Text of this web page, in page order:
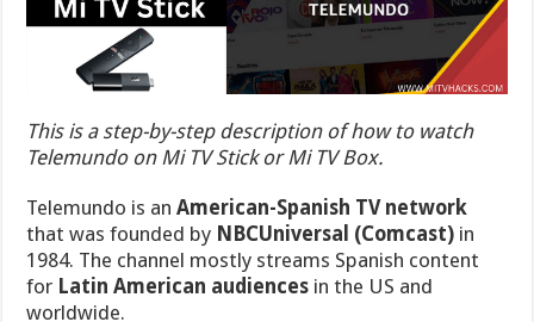
This is a step-by-step description of how to watch
Telemundo on Mi TV Stick or Mi TV Box.
Telemundo is anAmerican-Spanish TV network
that wasfounded by NBCUniversal (Comcast) in
1984. The channel mostly streams Spanish content
for Latin American audiences in the US and
worldwide.